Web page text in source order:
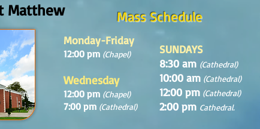
Matthew Mass Schedule
Monday-Friday
12:00 pm (Chapel)
Wednesday
12:00 pm (Chapel)
7:00 pm (Cathedral)
SUNDAYS
8:30 am (Cathedral)
10:00 am (Cathedral)
12:00 pm (Cathedral)
2:00 pm Cathedral.